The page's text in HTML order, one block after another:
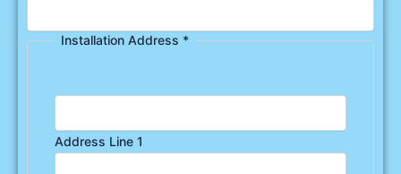
Installation Address *
Address Line 1